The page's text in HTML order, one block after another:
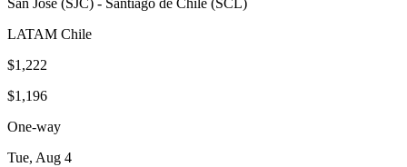
San Jose (SJC) - Santiago de Chile (SCL)
LATAM Chile
$1,222
$1,196
One-way
Tue, Aug 4